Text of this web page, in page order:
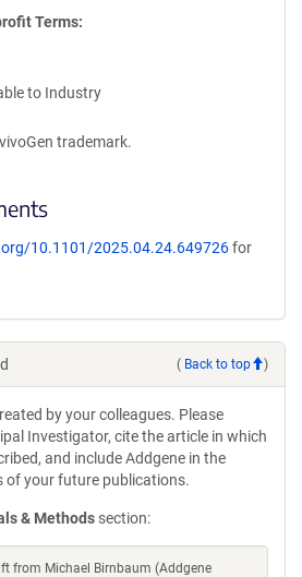
Terms
to Industry
trademark.
10.1101/2025.04.24.649726for
( Back to top )
by your colleagues. Please
Investigator, cite the article in which
and include Addgene in the
of your future publications.
& Methods section:
from Michael Birnbaum (Addgene